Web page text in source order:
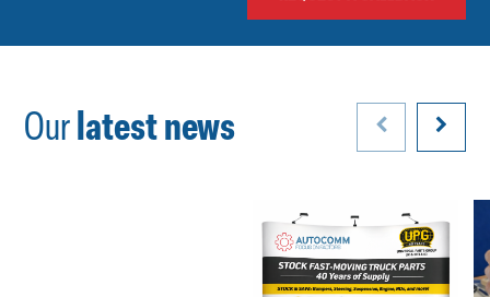
Ourlatest news